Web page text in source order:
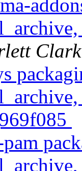
Clark